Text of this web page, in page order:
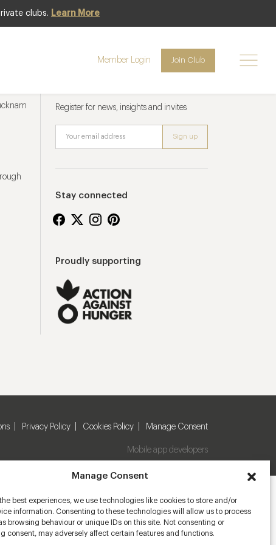
Manage Consent
best experiences, we use technologies like cookies to store and/or
information. Consenting to these technologies will allow us to process
browsing behaviour or unique IDs on this site. Not consenting or
consent, may adversely affect certain features and functions.
clubs. Learn More
Member Login Join Club
Register for news, insights and invites
Stay connected
Proudly supporting
Privacy Policy Cookies Policy Manage Consent
Mobile app developers